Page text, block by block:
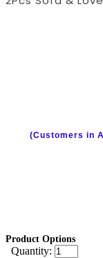
(Customers in
Product Options
Quantity: